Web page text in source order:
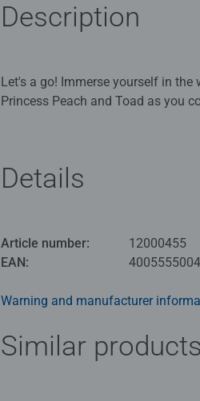
Description
Let's a go! Immerse yourself in
Princess Peach and Toad as you
structured paper to create a glare-
family times together to long term
Details
Article number:
12000455
EAN:
Warning and manufacturer
Similar products